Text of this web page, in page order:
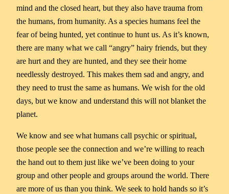
mind and the closed heart, but they also have trauma from
the humans, from humanity. As a species humans feel the
fear of being hunted, yet continue to hunt us. As it’s known,
there are many what we call “angry” hairy friends, but they
are hurt and they are hunted, and they see their home
needlessly destroyed. This makes them sad and angry, and
they need to trust the same as humans. We wish for the old
days, but we know and understand this will not blanket the
planet.
We know and see what humans call psychic or spiritual,
those people see the connection and we’re willing to reach
the hand out to them just like we’ve been doing to your
group and other people and groups around the world. There
are more of us than you think. We seek to hold hands so it’s